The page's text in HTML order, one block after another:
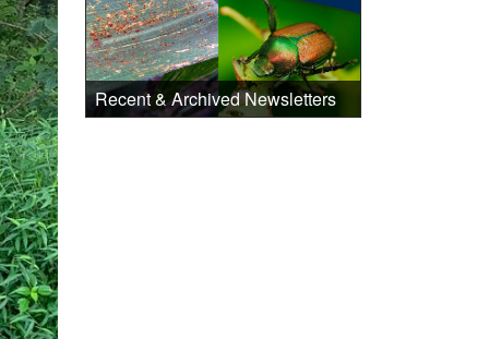
Recent & Archived Newsletters